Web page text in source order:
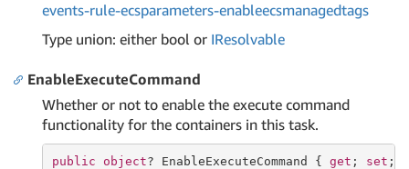
events-rule-ecsparameters-enableecsmanagedtags
Type union: either bool or IResolvable
EnableExecuteCommand
Whether or not to enable the execute command
functionality for the containers in this task.
public object? EnableExecuteCommand { get ; set ; }